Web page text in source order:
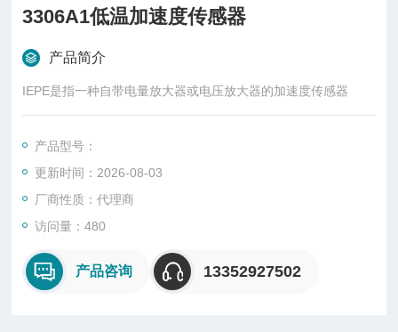
3306A1低温加速度传感器
产品简介
IEPE是指一种自带电量放大器或电压放大器的加速度传感器
产品型号：
更新时间：2026-08-03
厂商性质：代理商
访问量：480
产品咨询 13352927502